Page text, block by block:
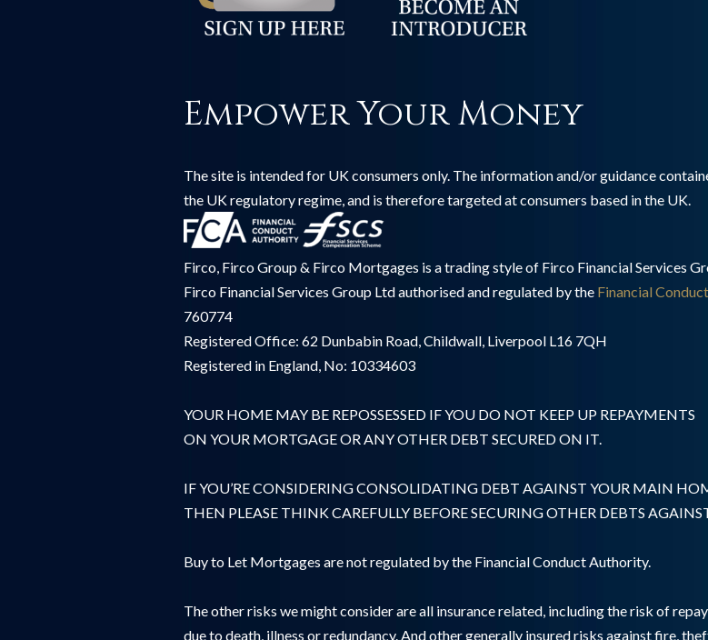
Empower Your Money
The site is intended for UK consumers only. The information and/or guidance
the UK regulatory regime, and is therefore targeted at consumers based in the UK.
Firco, Firco Group & Firco Mortgages is a trading style of Firco Financial Services
Firco Financial Services Group Ltd authorised and regulated by the Financial
760774
Registered Office: 62 Dunbabin Road, Childwall, Liverpool L16 7QH
Registered in England, No: 10334603
YOUR HOME MAY BE REPOSSESSED IF YOU DO NOT KEEP UP REPAYMENTS
ON YOUR MORTGAGE OR ANY OTHER DEBT SECURED ON IT.
IF YOU’RE CONSIDERING CONSOLIDATING DEBT AGAINST YOUR MAIN
THEN PLEASE THINK CAREFULLY BEFORE SECURING OTHER DEBTS
Buy to Let Mortgages are not regulated by the Financial Conduct Authority.
The other risks we might consider are all insurance related, including the risk of
due to death, illness or redundancy. And other generally insured risks against fire,